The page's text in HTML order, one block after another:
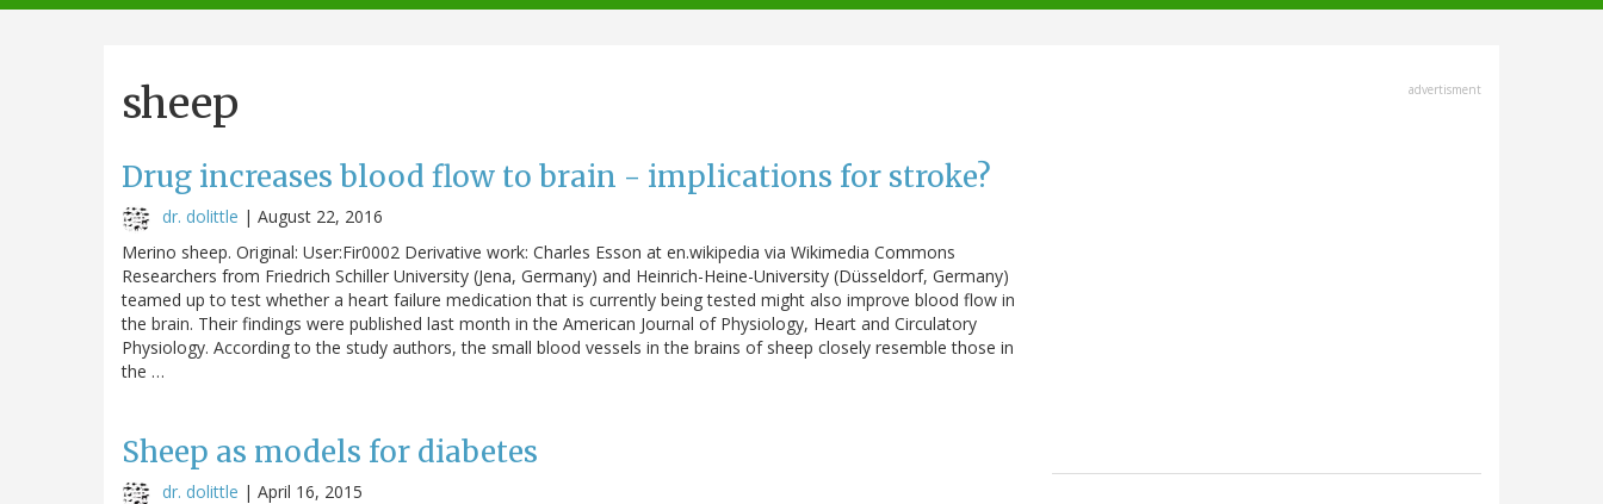
navigation
sheep
Drug increases blood flow to brain - implications for stroke?
dr. dolittle | August 22, 2016
Merino sheep. Original: User:Fir0002 Derivative work: Charles Esson at en.wikipedia via Wikimedia Commons
Researchers from Friedrich Schiller University (Jena, Germany) and Heinrich-Heine-University (Düsseldorf, Germany)
teamed up to test whether a heart failure medication that is currently being tested might also improve blood flow in
the brain. Their findings were published last month in the American Journal of Physiology, Heart and Circulatory
Physiology. According to the study authors, the small blood vessels in the brains of sheep closely resemble those in
the …
Sheep as models for diabetes
dr. dolittle | April 16, 2015
advertisment